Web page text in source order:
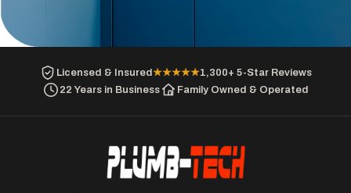
Licensed & Insured★★★★★1,300+ 5-Star Reviews
22 Years in Business
Family Owned & Operated